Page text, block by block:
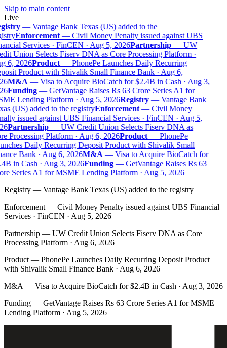
Skip to main content
Live
—Vantage Bank Texas (US) added to the
Enforcement—Civil Money Penalty issued against UBS
Services · FinCEN · Aug 5, 2026Partnership—UW
Union Selects Fiserv DNA as Core Processing Platform ·
6, 2026Product—PhonePe Launches Daily Recurring
Product with Shivalik Small Finance Bank · Aug 6,
M&A—Visa to Acquire BioCatch for $2.4B in Cash · Aug 3,
Funding—GetVantage Raises Rs 63 Crore Series A1 for
Lending Platform · Aug 5, 2026Registry—Vantage Bank
(US) added to the registryEnforcement—Civil Money
issued against UBS Financial Services · FinCEN · Aug 5,
Partnership—UW Credit Union Selects Fiserv DNA as
Processing Platform · Aug 6, 2026Product—PhonePe
Daily Recurring Deposit Product with Shivalik Small
Bank · Aug 6, 2026M&A—Visa to Acquire BioCatch for
in Cash · Aug 3, 2026Funding—GetVantage Raises Rs 63
Series A1 for MSME Lending Platform · Aug 5, 2026
Registry — Vantage Bank Texas (US) added to the registry
Enforcement — Civil Money Penalty issued against UBS Financial
Services · FinCEN · Aug 5, 2026
Partnership — UW Credit Union Selects Fiserv DNA as Core
Processing Platform · Aug 6, 2026
Product — PhonePe Launches Daily Recurring Deposit Product
with Shivalik Small Finance Bank · Aug 6, 2026
M&A — Visa to Acquire BioCatch for $2.4B in Cash · Aug 3, 2026
Funding — GetVantage Raises Rs 63 Crore Series A1 for MSME
Lending Platform · Aug 5, 2026